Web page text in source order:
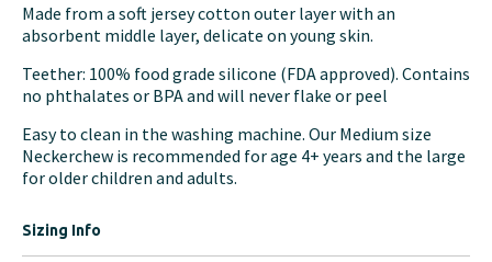
Made from a soft jersey cotton outer layer with an
absorbent middle layer, delicate on young skin.
Teether: 100% food grade silicone (FDA approved). Contains
no phthalates or BPA and will never flake or peel
Easy to clean in the washing machine. Our Medium size
Neckerchew is recommended for age 4+ years and the large
for older children and adults.
Sizing Info